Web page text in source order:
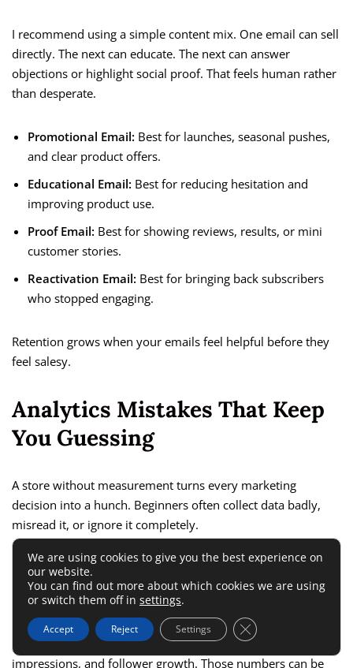
I recommend using a simple content mix. One email can sell
directly. The next can educate. The next can answer
objections or highlight social proof. That feels human rather
than desperate.
Promotional Email: Best for launches, seasonal pushes,
and clear product offers.
Educational Email: Best for reducing hesitation and
improving product use.
Proof Email: Best for showing reviews, results, or mini
customer stories.
Reactivation Email: Best for bringing back subscribers
who stopped engaging.
Retention grows when your emails feel helpful before they
feel salesy.
Analytics Mistakes That Keep
You Guessing
A store without measurement turns every marketing
decision into a hunch. Beginners often collect data badly,
misread it, or ignore it completely.
Tracking Vanity Metrics Instead Of
Buying Signals
It is easy to feel encouraged by traffic spikes, likes,
impressions, and follower growth. Those numbers can be
We are using cookies to give you the best experience on
our website.
You can find out more about which cookies we are using
or switch them off in settings.
Accept Reject Settings Close GDPR Cookie